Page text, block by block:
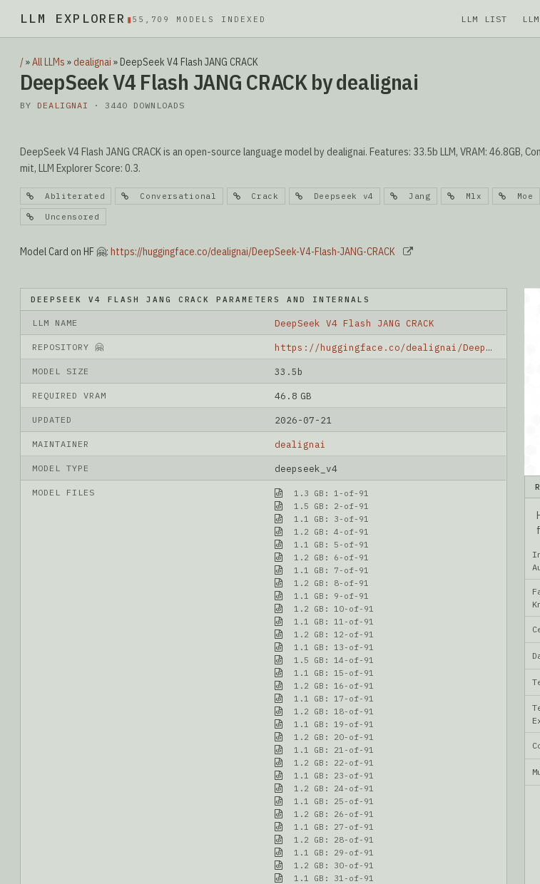
LLM EXPLORER ▮55,709 MODELS INDEXED LLM LIST
/»All LLMs » dealignai »DeepSeek V4 Flash JANG CRACK
DeepSeek V4 Flash JANG CRACK by dealignai
BY DEALIGNAI · 3440 DOWNLOADS
DeepSeek V4 Flash JANG CRACK is an open-source language model by dealignai. Features: 33.5b LLM, VRAM: 46.8GB,
mit, LLM Explorer Score: 0.3.
Abliterated Conversational Crack Deepseek v4 Jang Mlx Moe
Uncensored
Model Card on HF 🤗: https://huggingface.co/dealignai/DeepSeek-V4-Flash-JANG-CRACK
DEEPSEEK V4 FLASH JANG CRACK PARAMETERS AND INTERNALS
LLM NAME DeepSeek V4 Flash JANG CRACK
REPOSITORY 🤗 https://huggingface.co/dealignai/DeepSeek-V4-Flash-JANG-CRACK
MODEL SIZE 33.5b
REQUIRED VRAM 46.8 GB
UPDATED 2026-07-21
MAINTAINER dealignai
MODEL TYPE deepseek_v4
MODEL FILES
1.3 GB: 1-of-91
1.5 GB: 2-of-91
1.1 GB: 3-of-91
1.2 GB: 4-of-91
1.1 GB: 5-of-91
1.2 GB: 6-of-91
1.1 GB: 7-of-91
1.2 GB: 8-of-91
1.1 GB: 9-of-91
1.2 GB: 10-of-91
1.1 GB: 11-of-91
1.2 GB: 12-of-91
1.1 GB: 13-of-91
1.5 GB: 14-of-91
1.1 GB: 15-of-91
1.2 GB: 16-of-91
1.1 GB: 17-of-91
1.2 GB: 18-of-91
1.1 GB: 19-of-91
1.2 GB: 20-of-91
1.1 GB: 21-of-91
1.2 GB: 22-of-91
1.1 GB: 23-of-91
1.2 GB: 24-of-91
1.1 GB: 25-of-91
1.2 GB: 26-of-91
1.1 GB: 27-of-91
1.2 GB: 28-of-91
1.1 GB: 29-of-91
1.2 GB: 30-of-91
1.1 GB: 31-of-91